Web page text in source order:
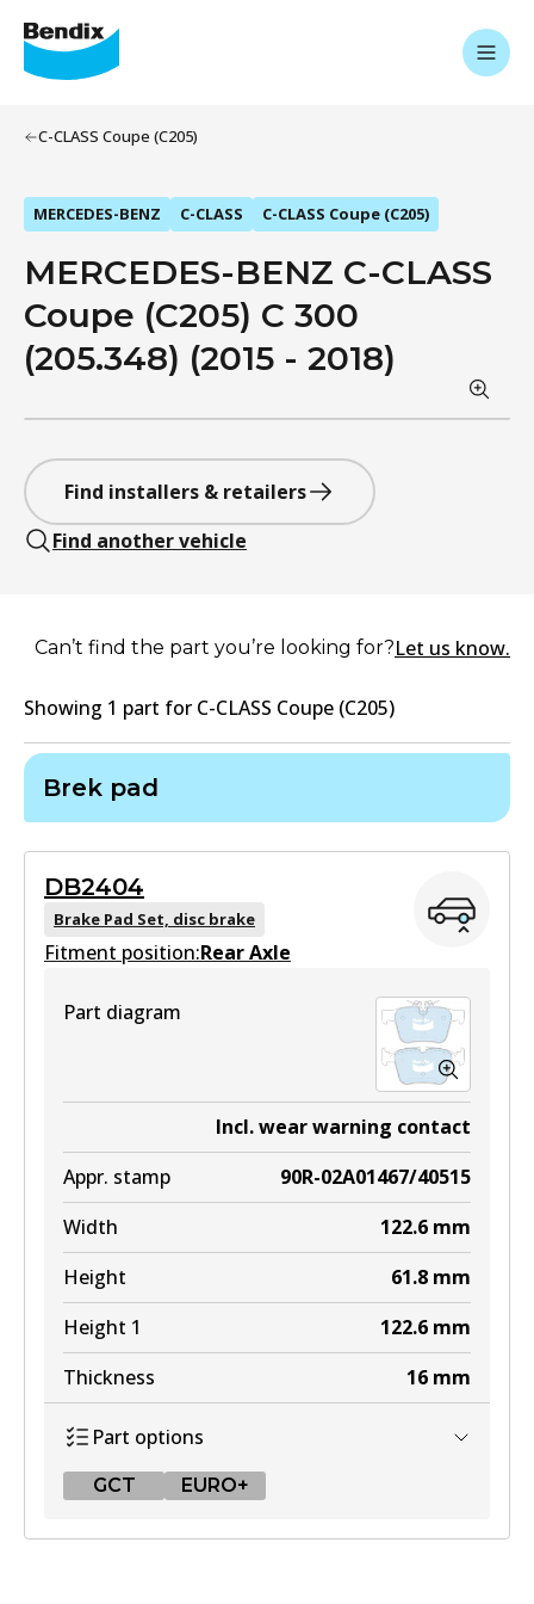
C-CLASS Coupe (C205)
MERCEDES-BENZ C-CLASS C-CLASS Coupe (C205)
MERCEDES-BENZ C-CLASS
Coupe (C205) C 300
(205.348) (2015 - 2018)
Find installers & retailers
Find another vehicle
Can’t find the part you’re looking for?Let us know.
Showing 1 part for C-CLASS Coupe (C205)
Brek pad
DB2404
Brake Pad Set, disc brake
Fitment position:Rear Axle
Part diagram
Incl. wear warning contact
Appr. stamp
90R-02A01467/40515
Width
122.6 mm
Height
61.8 mm
Height 1
122.6 mm
Thickness
16 mm
Part options
GCT EURO+